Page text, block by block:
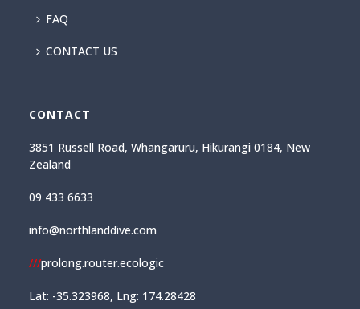
FAQ
CONTACT US
CONTACT
3851 Russell Road, Whangaruru, Hikurangi 0184, New
Zealand
09 433 6633
info@northlanddive.com
///prolong.router.ecologic
Lat: -35.323968, Lng: 174.28428